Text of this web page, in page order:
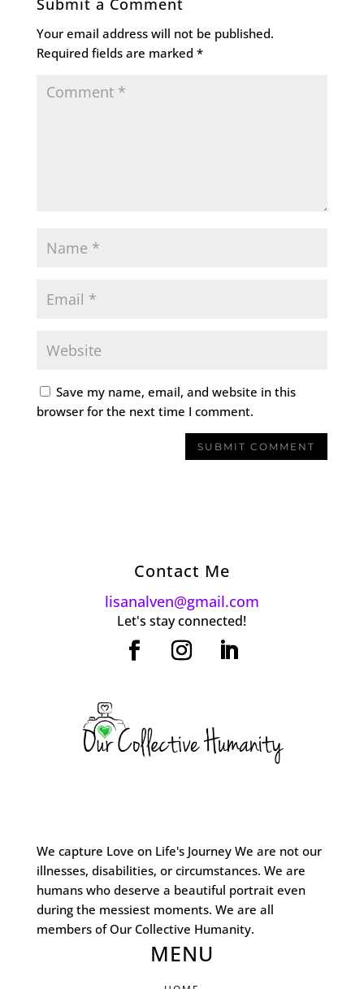
Submit a Comment
Your email address will not be published.
Required fields are marked *
Save my name, email, and website in this
browser for the next time I comment.
Contact Me
lisanalven@gmail.com
Let's stay connected!
We capture Love on Life's Journey We are not our
illnesses, disabilities, or circumstances. We are
humans who deserve a beautiful portrait even
during the messiest moments. We are all
members of Our Collective Humanity.
MENU